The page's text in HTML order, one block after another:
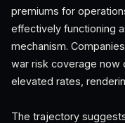
premiums for
effectively functioning
mechanism.
war risk coverage now
elevated rates,
The trajectory